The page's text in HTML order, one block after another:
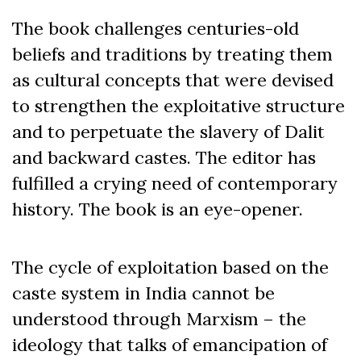
The book challenges centuries-old
beliefs and traditions by treating them
as cultural concepts that were devised
to strengthen the exploitative structure
and to perpetuate the slavery of Dalit
and backward castes. The editor has
fulfilled a crying need of contemporary
history. The book is an eye-opener.
The cycle of exploitation based on the
caste system in India cannot be
understood through Marxism – the
ideology that talks of emancipation of